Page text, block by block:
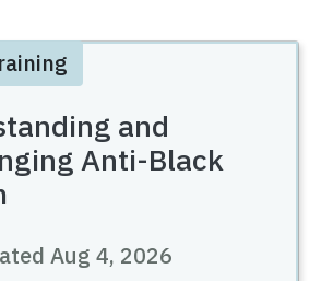
and
Anti-Black
Aug 4, 2026